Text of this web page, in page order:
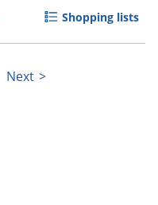
Shopping lists
Next